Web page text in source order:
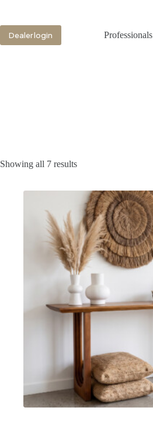
Dealer login Professionals
Showing all 7 results